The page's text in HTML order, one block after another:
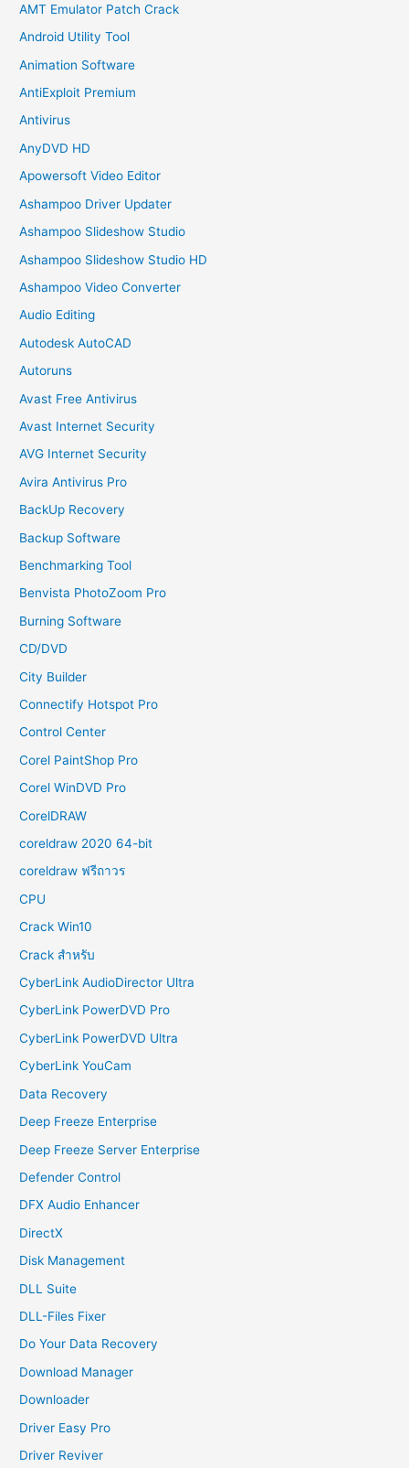
AMT Emulator Patch Crack
Android Utility Tool
Animation Software
AntiExploit Premium
Antivirus
AnyDVD HD
Apowersoft Video Editor
Ashampoo Driver Updater
Ashampoo Slideshow Studio
Ashampoo Slideshow Studio HD
Ashampoo Video Converter
Audio Editing
Autodesk AutoCAD
Autoruns
Avast Free Antivirus
Avast Internet Security
AVG Internet Security
Avira Antivirus Pro
BackUp Recovery
Backup Software
Benchmarking Tool
Benvista PhotoZoom Pro
Burning Software
CD/DVD
City Builder
Connectify Hotspot Pro
Control Center
Corel PaintShop Pro
Corel WinDVD Pro
CorelDRAW
coreldraw 2020 64-bit
coreldraw ฟรีถาวร
CPU
Crack Win10
Crack สำหรับ
CyberLink AudioDirector Ultra
CyberLink PowerDVD Pro
CyberLink PowerDVD Ultra
CyberLink YouCam
Data Recovery
Deep Freeze Enterprise
Deep Freeze Server Enterprise
Defender Control
DFX Audio Enhancer
DirectX
Disk Management
DLL Suite
DLL-Files Fixer
Do Your Data Recovery
Download Manager
Downloader
Driver Easy Pro
Driver Reviver